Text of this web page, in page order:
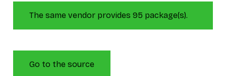
The same vendor provides 95 package(s).
Go to the source